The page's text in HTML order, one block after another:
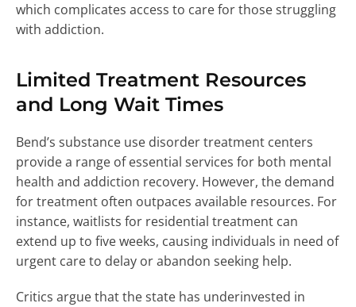
which complicates access to care for those struggling
with addiction.
Limited Treatment Resources
and Long Wait Times
Bend’s substance use disorder treatment centers
provide a range of essential services for both mental
health and addiction recovery. However, the demand
for treatment often outpaces available resources. For
instance, waitlists for residential treatment can
extend up to five weeks, causing individuals in need of
urgent care to delay or abandon seeking help.
Critics argue that the state has underinvested in